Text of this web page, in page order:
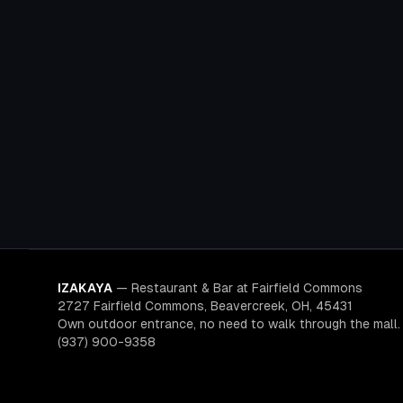
IZAKAYA — Restaurant & Bar at Fairfield Commons
2727 Fairfield Commons, Beavercreek, OH, 45431
Own outdoor entrance, no need to walk through the mall.
(937) 900-9358